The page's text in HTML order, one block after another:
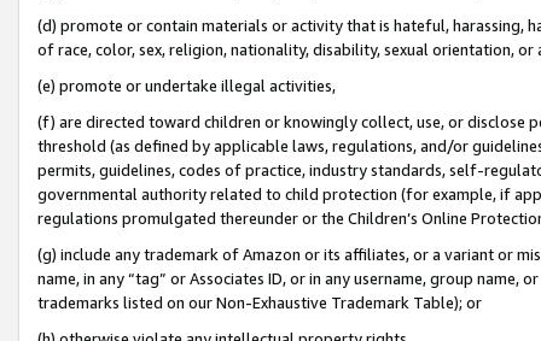
(d) promote or contain materials or activity that is hateful, harassing,
of race, color, sex, religion, nationality, disability, sexual orientation, or
(e) promote or undertake illegal activities,
(f) are directed toward children or knowingly collect, use, or
threshold (as defined by applicable laws, regulations, and/or
permits, guidelines, codes of practice, industry standards, self-
governmental authority related to child protection (for example, if
regulations promulgated thereunder or the Children’s Online
(g) include any trademark of Amazon or its affiliates, or a variant or
name, in any “tag” or Associates ID, or in any username, group
trademarks listed on our Non-Exhaustive Trademark Table); or